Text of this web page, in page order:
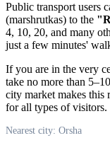
Public transport users
(marshrutkas) to the
4, 10, 20, and many
just a few minutes'
If you are in the very
take no more than
city market makes this
for all types of visitors.
Nearest city: Orsha